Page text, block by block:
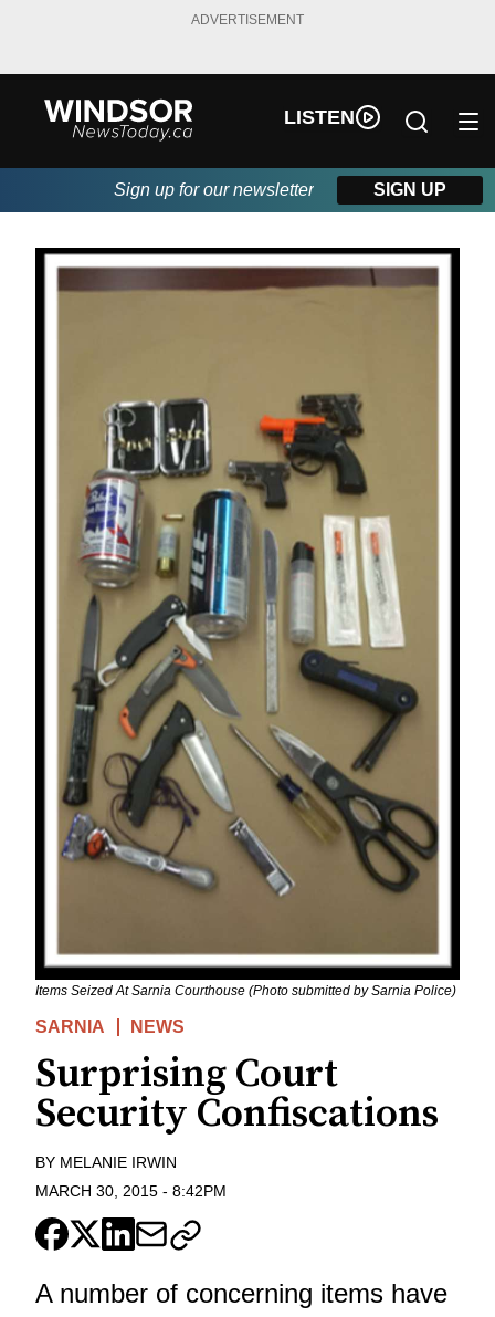
ADVERTISEMENT
LISTEN
Sign up for our newsletter SIGN UP
Items Seized At Sarnia Courthouse (Photo submitted by Sarnia Police)
SARNIA NEWS
Surprising Court
Security Confiscations
BY MELANIE IRWIN
MARCH 30, 2015 - 8:42PM
A number of concerning items have